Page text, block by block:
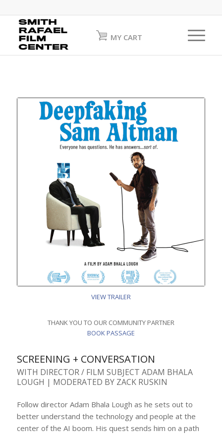
MY CART
VIEW TRAILER
THANK YOU TO OUR COMMUNITY PARTNER
BOOK PASSAGE
SCREENING + CONVERSATION
WITH DIRECTOR / FILM SUBJECT ADAM BHALA
LOUGH | MODERATED BY ZACK RUSKIN
Follow director Adam Bhala Lough as he sets out to
better understand the technology and people at the
center of the AI boom. His quest sends him on a path